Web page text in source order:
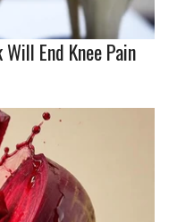
End Knee Pain